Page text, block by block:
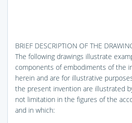
BRIEF DESCRIPTION OF THE
The following drawings illustrate
components of embodiments of the
herein and are for illustrative
the present invention are illustrated
not limitation in the figures of the
and in which: